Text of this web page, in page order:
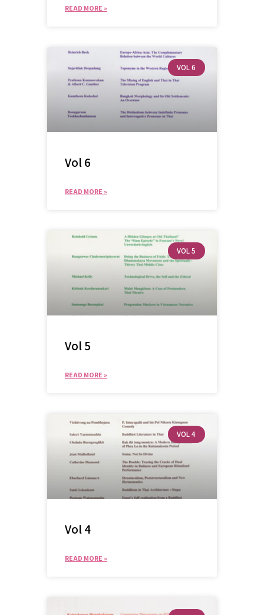
READ MORE »
VOL 6
Vol 6
READ MORE »
VOL 5
Vol 5
READ MORE »
VOL 4
Vol 4
READ MORE »